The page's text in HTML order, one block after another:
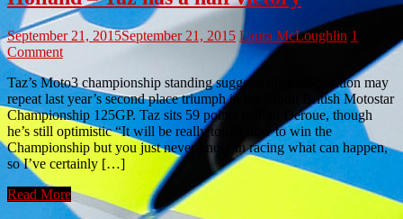
September 21, 2015September 21, 2015 Laura McLoughlin 1
Comment
Taz’s Moto3 championship standing suggests his final position may
repeat last year’s second place triumph in the Motul British Motostar
Championship 125GP. Taz sits 59 points behind Deroue, though
he’s still optimistic “It will be really tough now to win the
Championship but you just never know in racing what can happen,
so I’ve certainly […]
Read More